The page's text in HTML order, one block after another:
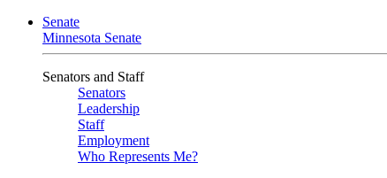
Senate
Minnesota Senate
Senators and Staff
Senators
Leadership
Staff
Employment
Who Represents Me?